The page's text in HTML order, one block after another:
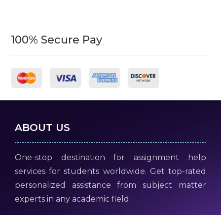
100% Secure Pay
ABOUT US
One-stop destination for assignment help
services for students worldwide. Get top-rated
personalized assistance from subject matter
experts in any academic field.